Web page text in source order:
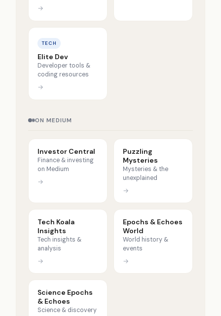
→
TECH
Elite Dev
Developer tools &
coding resources
→
ON MEDIUM
Investor Central
Finance & investing
on Medium
→
Puzzling
Mysteries
Mysteries & the
unexplained
→
Tech Koala
Insights
Tech insights &
analysis
→
Epochs & Echoes
World
World history &
events
→
Science Epochs
& Echoes
Science & discovery